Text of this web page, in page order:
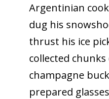
Argentinian
dug his
thrust his ice
collected
champagne
prepared